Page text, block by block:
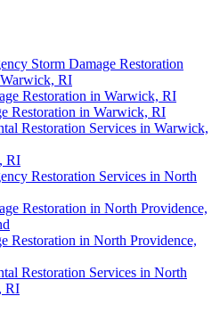
Storm Damage Restoration
RI
Restoration in Warwick, RI
Restoration in Warwick, RI
Restoration Services in Warwick,
RI
Restoration Services in North
Restoration in North Providence,
Restoration in North Providence,
Restoration Services in North
RI